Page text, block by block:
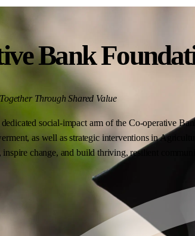
Bank
Through Shared Value
social-impact arm of the Co-operative
as well as strategic interventions in
change, and build thriving, resilient